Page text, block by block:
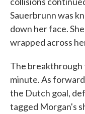
Sauerbrunn was
down her face.
wrapped across
The breakthrough
minute. As
the Dutch goal,
tagged Morgan's